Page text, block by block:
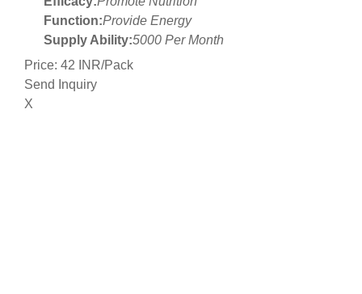
Function:Provide Energy
Supply Ability:5000 Per Month
Price: 42 INR/Pack
Send Inquiry
X